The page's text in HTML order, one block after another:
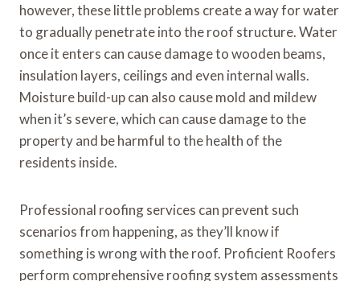
however, these little problems create a way for water
to gradually penetrate into the roof structure. Water
once it enters can cause damage to wooden beams,
insulation layers, ceilings and even internal walls.
Moisture build-up can also cause mold and mildew
when it’s severe, which can cause damage to the
property and be harmful to the health of the
residents inside.
Professional roofing services can prevent such
scenarios from happening, as they’ll know if
something is wrong with the roof. Proficient Roofers
perform comprehensive roofing system assessments